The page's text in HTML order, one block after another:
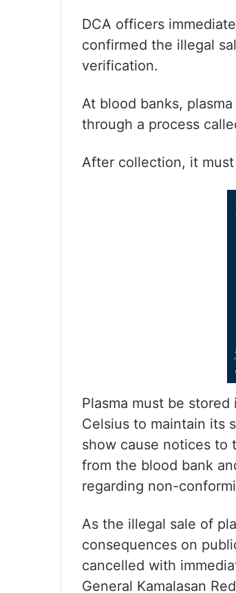
DCA officers
confirmed the illegal
verification.
At blood banks,
through a process
After collection, it
Plasma must be
Celsius to maintain its
show cause notices to
from the blood bank
regarding non-
As the illegal sale of
consequences on
cancelled with
General Kamalasan